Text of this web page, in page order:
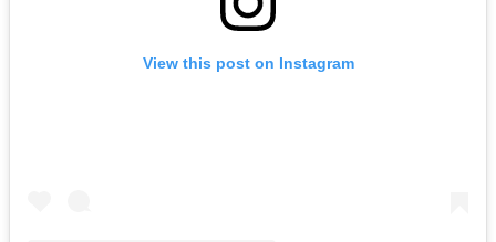
View this post on Instagram